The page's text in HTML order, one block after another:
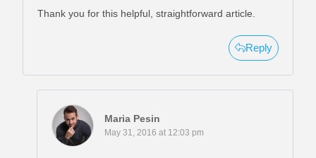
Thank you for this helpful, straightforward article.
Reply
Maria Pesin
May 31, 2016 at 12:03 pm